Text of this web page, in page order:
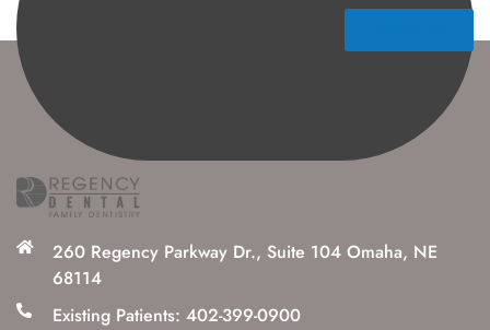
260 Regency Parkway Dr., Suite 104 Omaha, NE
68114
Existing Patients: 402-399-0900